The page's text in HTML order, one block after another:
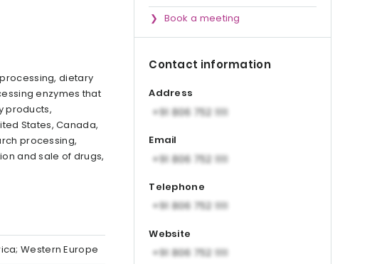
dietary
enzymes that
products,
States, Canada,
processing,
and sale of drugs,
Western Europe
Book a meeting
Contact information
Address
Email
Telephone
Website